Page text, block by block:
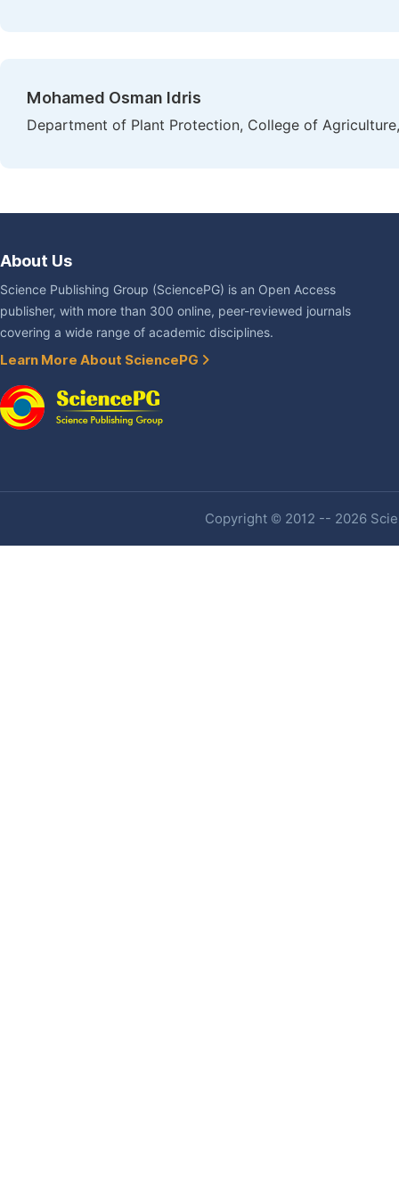
Mohamed Osman Idris
Department of Plant Protection, College of
About Us
Science Publishing Group (SciencePG) is an Open Access
publisher, with more than 300 online, peer-reviewed journals
covering a wide range of academic disciplines.
Learn More About SciencePG
Copyright © 2012 -- 2026